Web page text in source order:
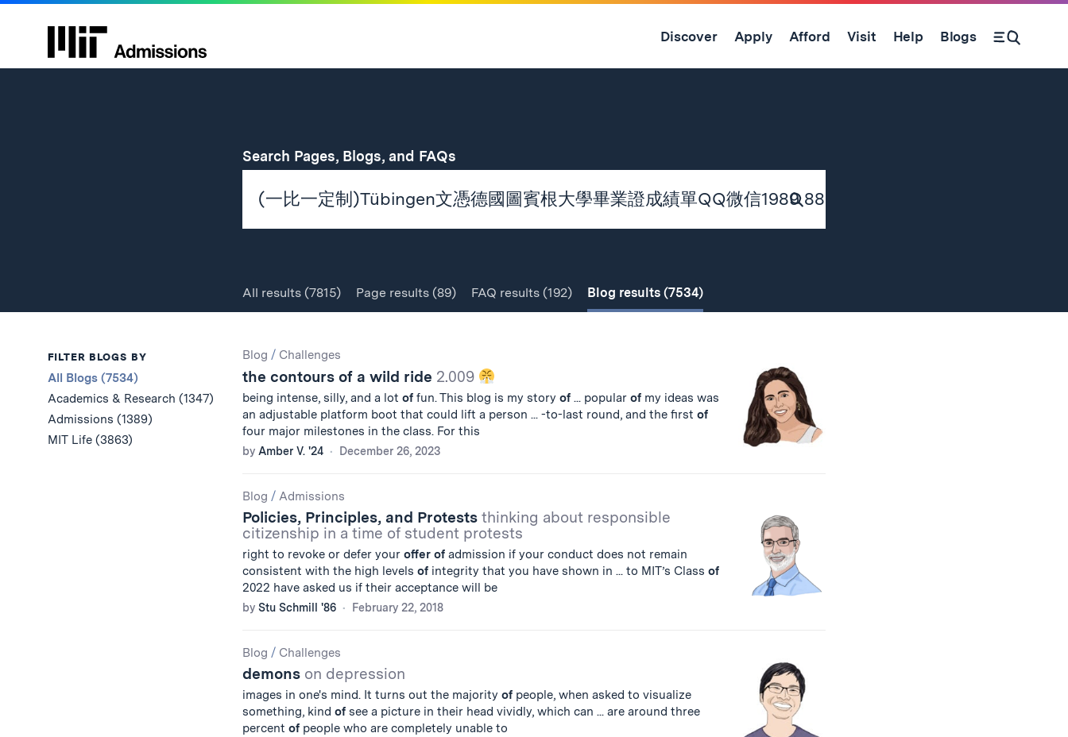
Skip
Discover Apply Afford Visit Help Blogs
Search Pages, Blogs, and FAQsfor
Submit
All results(7815) Page results(89) FAQ results(192) Blog results(7534)
FILTER BLOGS BY
All Blogs (7534)
Academics & Research (1347)
Admissions (1389)
MIT Life (3863)
Results
Blog / Challenges
the contours of a wild ride 2.009
being intense, silly, and a lot offun. This blog is my story of... popular ofmy ideas was
an adjustable platform boot that could lift a person ... -to-last round, and the first of
four major milestones in the class. For this
by Amber V. '24 December 26, 2023
Blog / Admissions
Policies, Principles, and Protests thinking about responsible
citizenship in a time of student protests
right to revoke or defer your offer ofadmission if your conduct does not remain
consistent with the high levels ofintegrity that you have shown in ... to MIT’s Class of
2022 have asked us if their acceptance will be
by Stu Schmill '86 February 22, 2018
Blog / Challenges
demons on depression
images in one's mind. It turns out the majority ofpeople, when asked to visualize
something, kind ofsee a picture in their head vividly, which can ... are around three
percent ofpeople who are completely unable to